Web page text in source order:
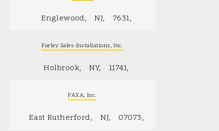
Englewood NJ 7631
Farley Sales-Installations, Inc.
Holbrook NY 11741
FAXA, Inc.
East Rutherford NJ 07073